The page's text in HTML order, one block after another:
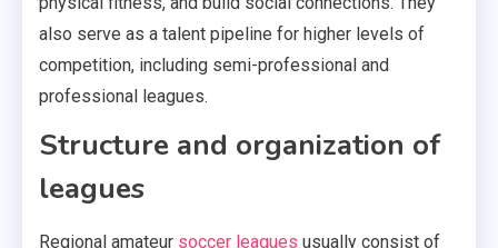
also serve as a talent pipeline for higher levels of
competition, including semi-professional and
professional leagues.
Structure and organization of
leagues
Regional amateur soccer leagues usually consist of